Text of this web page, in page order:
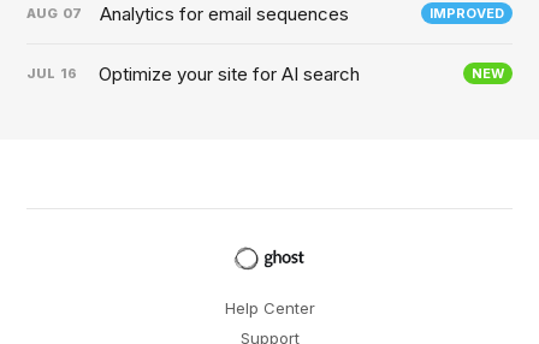
AUG 07 Analytics for email sequences IMPROVED
JUL 16 Optimize your site for AI search NEW
Help Center
Support